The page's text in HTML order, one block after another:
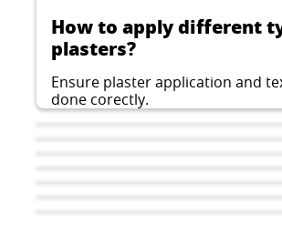
How to apply different
plasters?
Ensure plaster application and
done corectly.